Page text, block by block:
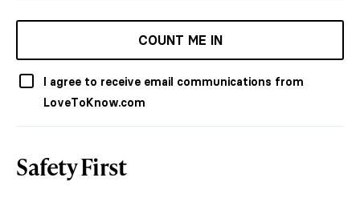
COUNT ME IN
I agree to receive email communications from
LoveToKnow.com
Safety First